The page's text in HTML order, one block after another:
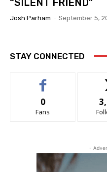
Josh Parham - September 5,
STAY CONNECTED
0
Fans
-